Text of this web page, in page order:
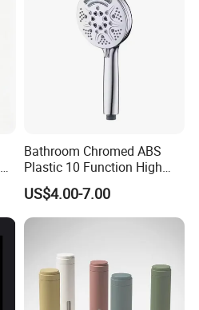
Bathroom Chromed ABS
Plastic 10 Function High
Pressure SPA Shower Head
US$4.00-7.00